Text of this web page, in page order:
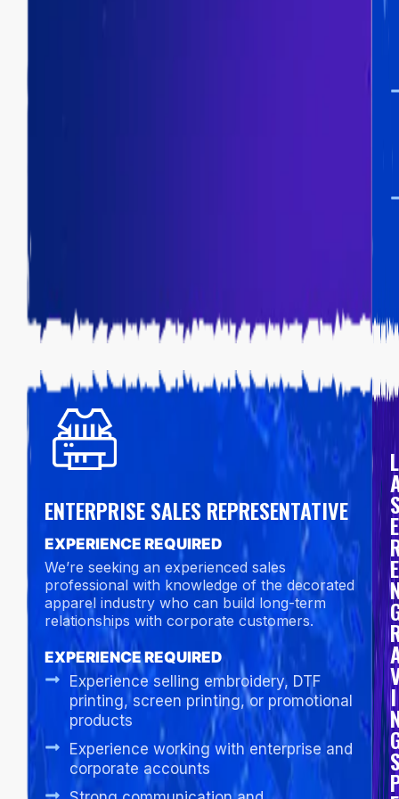
ENTERPRISE SALES REPRESENTATIVE
EXPERIENCE REQUIRED
We’re seeking an experienced sales
professional with knowledge of the decorated
apparel industry who can build long-term
relationships with corporate customers.
EXPERIENCE REQUIRED
Experience selling embroidery, DTF
printing, screen printing, or promotional
products
Experience working with enterprise and
corporate accounts
L
E
E
I